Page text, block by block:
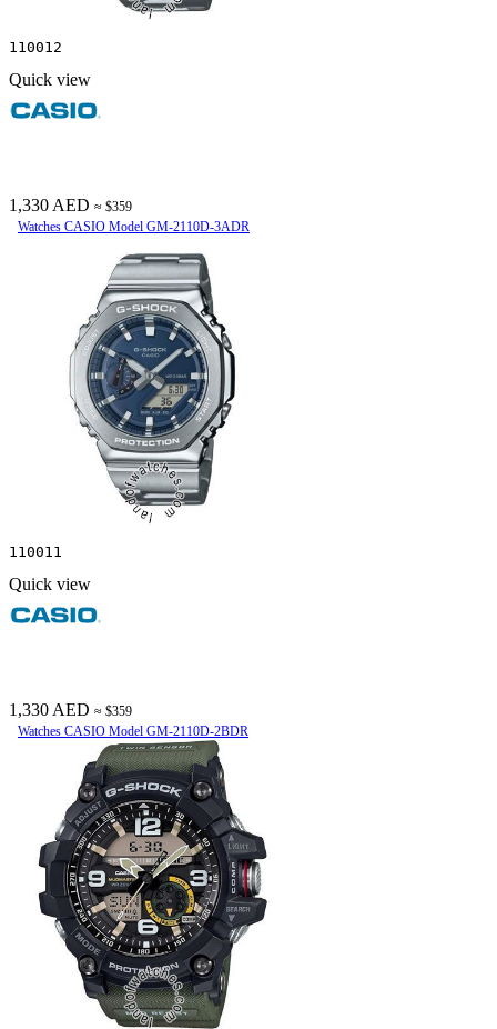
110012
Quick view
1,330 AED ≈ $359
Watches CASIO Model GM-2110D-3ADR
110011
Quick view
1,330 AED ≈ $359
Watches CASIO Model GM-2110D-2BDR